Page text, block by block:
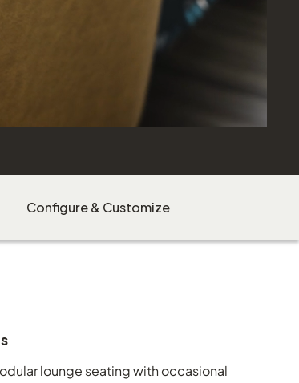
Configure & Customize
lounge seating with occasional